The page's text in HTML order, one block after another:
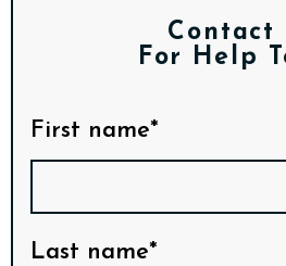
Contact
For Help
First name*
Last name*